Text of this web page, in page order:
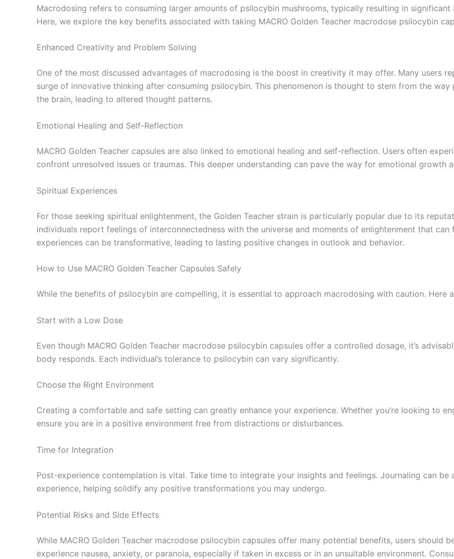
Macrodosing refers to consuming larger amounts of psilocybin mushrooms, typically resulting in
Here, we explore the key benefits associated with taking MACRO Golden Teacher macrodose psilocybin
Enhanced Creativity and Problem Solving
One of the most discussed advantages of macrodosing is the boost in creativity it may offer. Many users
surge of innovative thinking after consuming psilocybin. This phenomenon is thought to stem from the
the brain, leading to altered thought patterns.
Emotional Healing and Self-Reflection
MACRO Golden Teacher capsules are also linked to emotional healing and self-reflection. Users often
confront unresolved issues or traumas. This deeper understanding can pave the way for emotional growth
Spiritual Experiences
For those seeking spiritual enlightenment, the Golden Teacher strain is particularly popular due to its
individuals report feelings of interconnectedness with the universe and moments of enlightenment that can
experiences can be transformative, leading to lasting positive changes in outlook and behavior.
How to Use MACRO Golden Teacher Capsules Safely
While the benefits of psilocybin are compelling, it is essential to approach macrodosing with caution. Here
Start with a Low Dose
Even though MACRO Golden Teacher macrodose psilocybin capsules offer a controlled dosage, it’s
body responds. Each individual’s tolerance to psilocybin can vary significantly.
Choose the Right Environment
Creating a comfortable and safe setting can greatly enhance your experience. Whether you’re looking to
ensure you are in a positive environment free from distractions or disturbances.
Time for Integration
Post-experience contemplation is vital. Take time to integrate your insights and feelings. Journaling can
experience, helping solidify any positive transformations you may undergo.
Potential Risks and Side Effects
While MACRO Golden Teacher macrodose psilocybin capsules offer many potential benefits, users should
experience nausea, anxiety, or paranoia, especially if taken in excess or in an unsuitable environment.